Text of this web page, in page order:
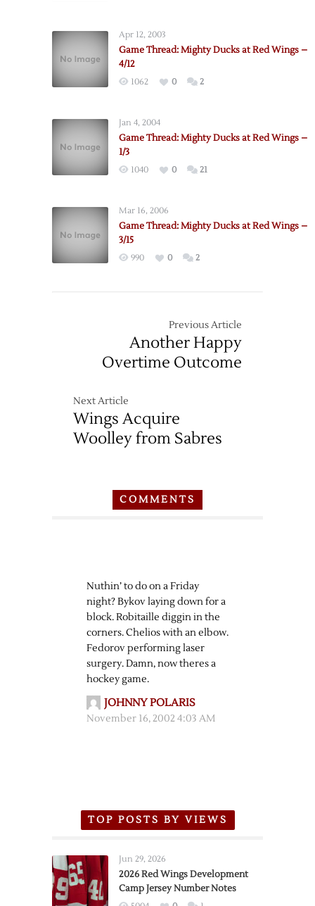
Apr 12, 2003
Game Thread: Mighty Ducks at Red Wings –
4/12
1062 0 2
Jan 4, 2004
Game Thread: Mighty Ducks at Red Wings –
1/3
1040 0 21
Mar 16, 2006
Game Thread: Mighty Ducks at Red Wings –
3/15
990 0 2
Previous Article
Another Happy
Overtime Outcome
Next Article
Wings Acquire
Woolley from Sabres
COMMENTS
Nuthin’ to do on a Friday
night? Bykov laying down for a
block. Robitaille diggin in the
corners. Chelios with an elbow.
Fedorov performing laser
surgery. Damn, now theres a
hockey game.
JOHNNY POLARIS
November 16, 2002 4:03 AM
TOP POSTS BY VIEWS
Jun 29, 2026
2026 Red Wings Development
Camp Jersey Number Notes